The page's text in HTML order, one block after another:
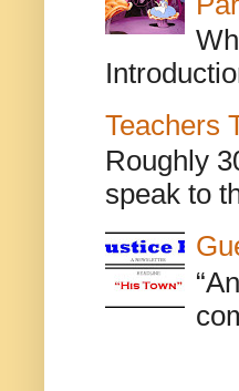
Teachers
Roughly
speak to